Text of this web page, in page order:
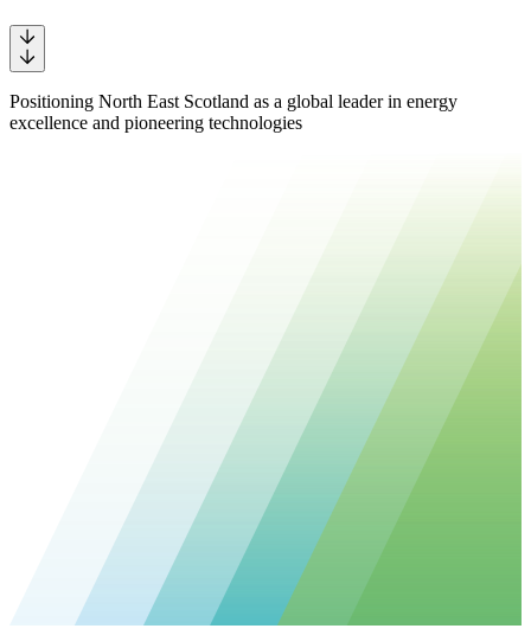
Positioning North East Scotland as a global leader in energy
excellence and pioneering technologies